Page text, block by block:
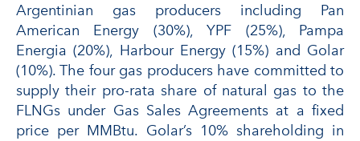
Argentinian gas producers including Pan
American Energy (30%), YPF (25%), Pampa
Energia (20%), Harbour Energy (15%) and Golar
(10%). The four gas producers have committed to
supply their pro-rata share of natural gas to the
FLNGs under Gas Sales Agreements at a fixed
price per MMBtu. Golar’s 10% shareholding in